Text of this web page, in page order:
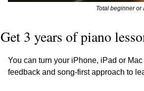
Total beginner or
Get 3 years of piano
You can turn your iPhone, iPad or
feedback and song-first approach to